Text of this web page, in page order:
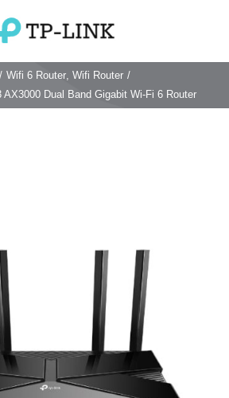
/ Wifi 6 Router, Wifi Router /
AX3000 Dual Band Gigabit Wi-Fi 6 Router